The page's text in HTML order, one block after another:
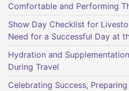
Comfortable and Performing
Show Day Checklist for
Need for a Successful Day at
Hydration and
During Travel
Celebrating Success,